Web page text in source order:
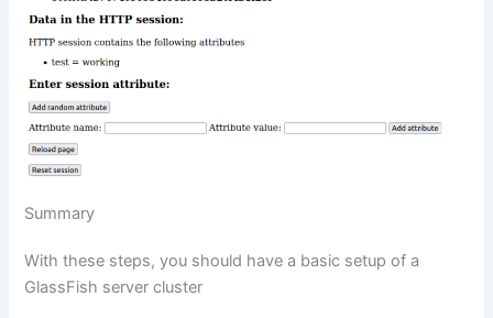
Summary
With these steps, you should have a basic setup of a
GlassFish server cluster